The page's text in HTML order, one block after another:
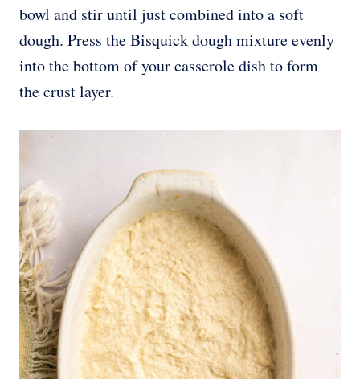
bowl and stir until just combined into a soft
dough. Press the Bisquick dough mixture evenly
into the bottom of your casserole dish to form
the crust layer.